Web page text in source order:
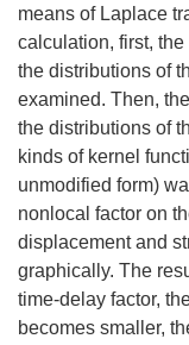
means of Laplace
calculation, first,
the distributions of
examined. Then,
the distributions of
kinds of kernel
unmodified form)
nonlocal factor on
displacement and
graphically. The
time-delay factor,
becomes smaller,